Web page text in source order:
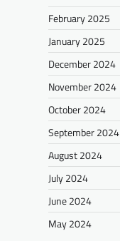
February 2025
January 2025
December 2024
November 2024
October 2024
September 2024
August 2024
July 2024
June 2024
May 2024